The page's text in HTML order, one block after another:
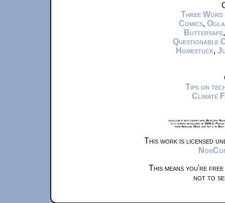
Three Word
Comics,
Buttersafe
Questionable
Homestuck,
Tips on
Climate
xkcd.com is best viewed with Netscape
at a screen resolution of 1024x1.
from Airplane Mode and set it to
This work is licensed
This means you're
not to